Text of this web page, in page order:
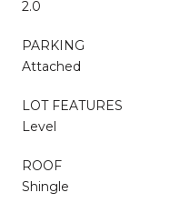
2.0
PARKING
Attached
LOT FEATURES
Level
ROOF
Shingle